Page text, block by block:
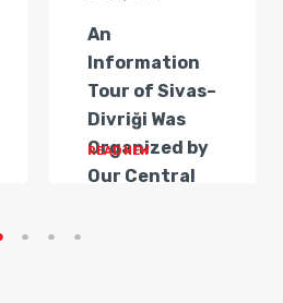
An
Information
Tour of Sivas–
Divriği Was
Organized by
Our Central
READ NEW